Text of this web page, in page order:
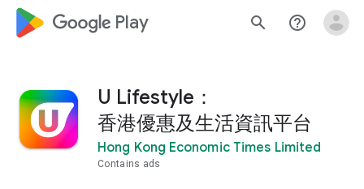
google_logo Play search help_outline
U Lifestyle：
香港優惠及生活資訊平台
Hong Kong Economic Times Limited
Contains ads